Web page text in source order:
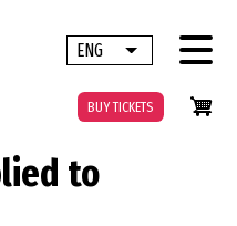
ENG List additional
BUY TICKETS
to